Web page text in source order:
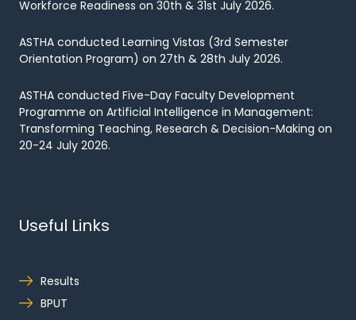
Workforce Readiness on 30th & 31st July 2026.
ASTHA conducted Learning Vistas (3rd Semester
Orientation Program) on 27th & 28th July 2026.
ASTHA conducted Five-Day Faculty Development
Programme on Artificial Intelligence in Management:
Transforming Teaching, Research & Decision-Making on
20-24 July 2026.
Useful Links
Results
BPUT